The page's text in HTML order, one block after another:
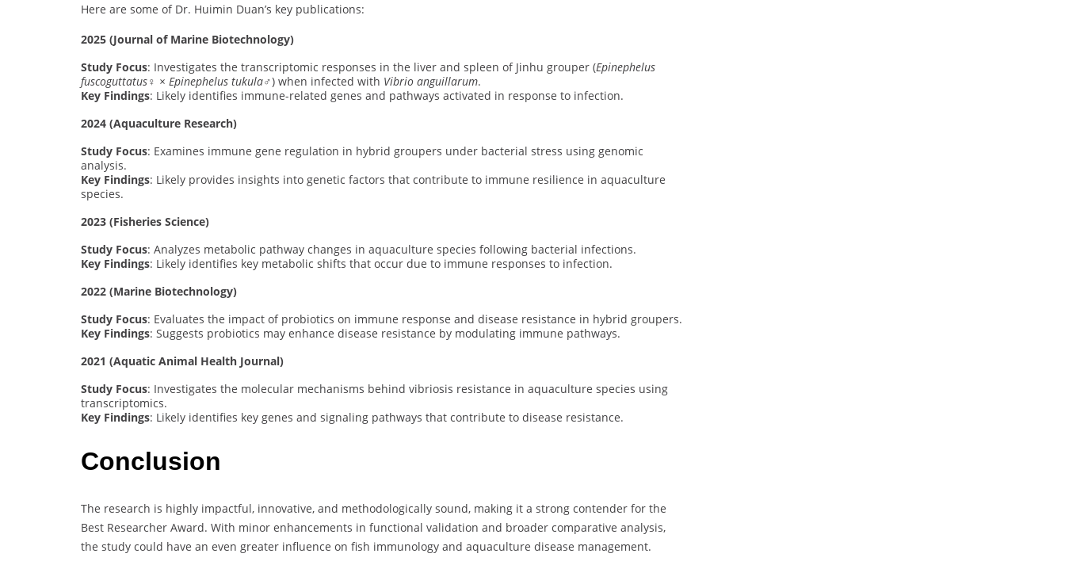
Here are some of Dr. Huimin Duan’s key publications:
2025 (Journal of Marine Biotechnology)
Study Focus: Investigates the transcriptomic responses in the liver and spleen of Jinhu grouper (Epinephelus
fuscoguttatus♀ × Epinephelus tukula♂) when infected with Vibrio anguillarum.
Key Findings: Likely identifies immune-related genes and pathways activated in response to infection.
2024 (Aquaculture Research)
Study Focus: Examines immune gene regulation in hybrid groupers under bacterial stress using genomic
analysis.
Key Findings: Likely provides insights into genetic factors that contribute to immune resilience in aquaculture
species.
2023 (Fisheries Science)
Study Focus: Analyzes metabolic pathway changes in aquaculture species following bacterial infections.
Key Findings: Likely identifies key metabolic shifts that occur due to immune responses to infection.
2022 (Marine Biotechnology)
Study Focus: Evaluates the impact of probiotics on immune response and disease resistance in hybrid groupers.
Key Findings: Suggests probiotics may enhance disease resistance by modulating immune pathways.
2021 (Aquatic Animal Health Journal)
Study Focus: Investigates the molecular mechanisms behind vibriosis resistance in aquaculture species using
transcriptomics.
Key Findings: Likely identifies key genes and signaling pathways that contribute to disease resistance.
Conclusion
The research is highly impactful, innovative, and methodologically sound, making it a strong contender for the
Best Researcher Award. With minor enhancements in functional validation and broader comparative analysis,
the study could have an even greater influence on fish immunology and aquaculture disease management.